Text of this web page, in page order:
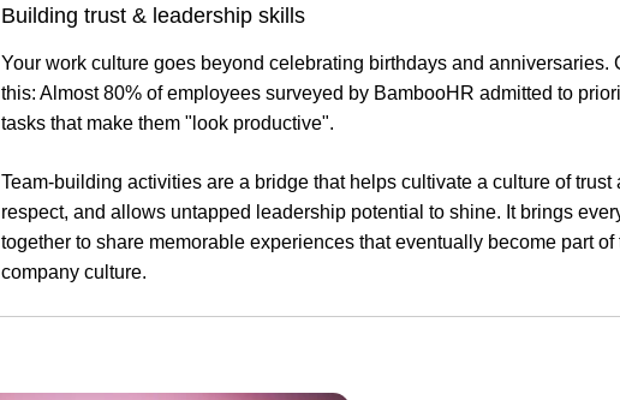
Building trust & leadership skills
Your work culture goes beyond celebrating birthdays and anniversaries.
this: Almost 80% of employees surveyed by BambooHR admitted to
tasks that make them "look productive".
Team-building activities are a bridge that helps cultivate a culture of trust
respect, and allows untapped leadership potential to shine. It brings
together to share memorable experiences that eventually become part of
company culture.